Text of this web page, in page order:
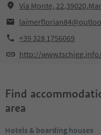
Via Monte,
+39 328 1756069
http://www.tschigg.info/
Find
area
Hotels & boarding houses